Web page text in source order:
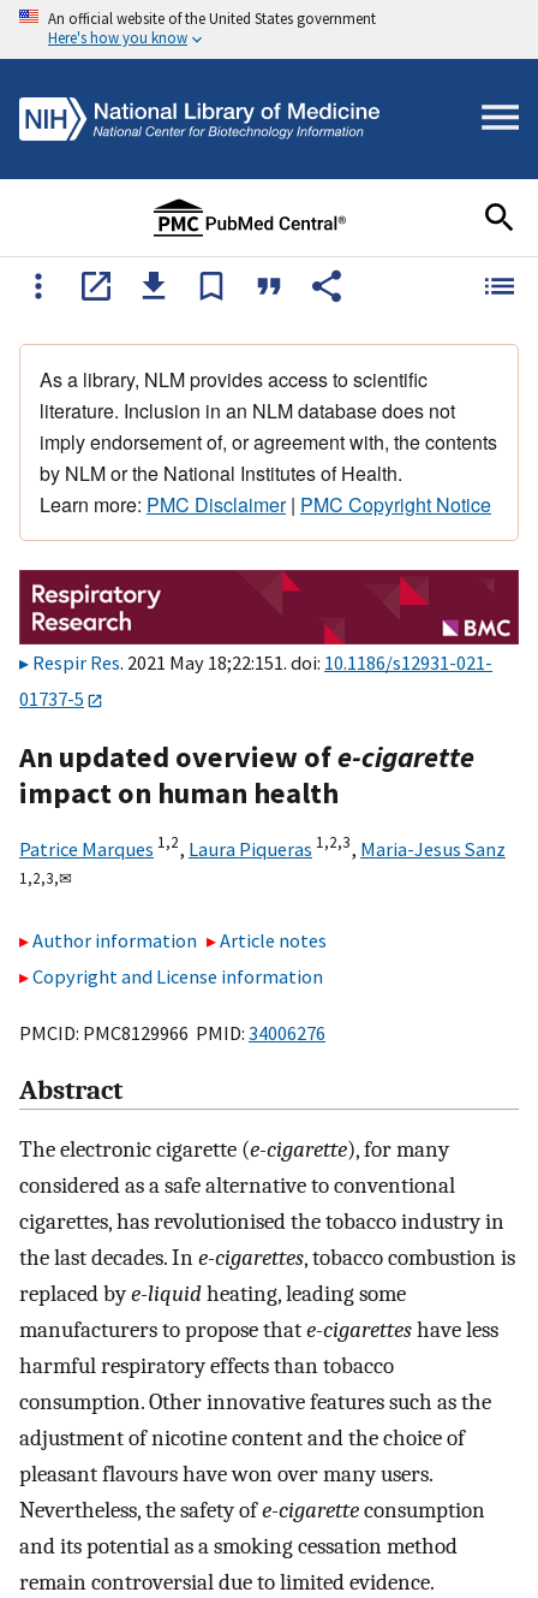
An official website of the United States government
Here's how you know
As a library, NLM provides access to scientific
literature. Inclusion in an NLM database does not
imply endorsement of, or agreement with, the contents
by NLM or the National Institutes of Health.
Learn more: PMC Disclaimer| PMC Copyright Notice
Respir Res. 2021 May 18;22:151. doi: 10.1186/s12931-021-
01737-5
An updated overview ofe-cigarette
impact on human health
Patrice Marques 1,2, Laura Piqueras 1,2,3, Maria-Jesus Sanz
1,2,3,✉
Author information
Article notes
Copyright and License information
PMCID: PMC8129966 PMID: 34006276
Abstract
The electronic cigarette (e-cigarette), for many
considered as a safe alternative to conventional
cigarettes, has revolutionised the tobacco industry in
the last decades. Ine-cigarettes, tobacco combustion is
replaced bye-liquidheating, leading some
manufacturers to propose thate-cigaretteshave less
harmful respiratory effects than tobacco
consumption. Other innovative features such as the
adjustment of nicotine content and the choice of
pleasant flavours have won over many users.
Nevertheless, the safety ofe-cigaretteconsumption
and its potential as a smoking cessation method
remain controversial due to limited evidence.